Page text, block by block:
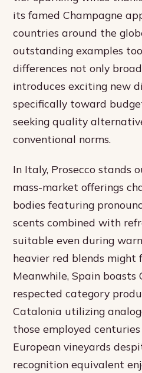
its famed Champagne
countries around the
outstanding examples
differences not only
introduces exciting new
specifically toward
seeking quality
conventional norms.
In Italy, Prosecco stands
mass-market offerings
bodies featuring
scents combined with
suitable even during
heavier red blends might
Meanwhile, Spain
respected category
Catalonia utilizing
those employed
European vineyards
recognition equivalent